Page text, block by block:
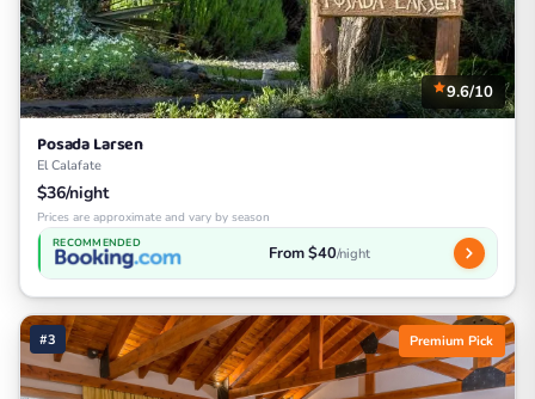
9.6/10
Posada Larsen
El Calafate
$36/night
Prices are approximate and vary by season
RECOMMENDED From $40/night
#3 Premium Pick